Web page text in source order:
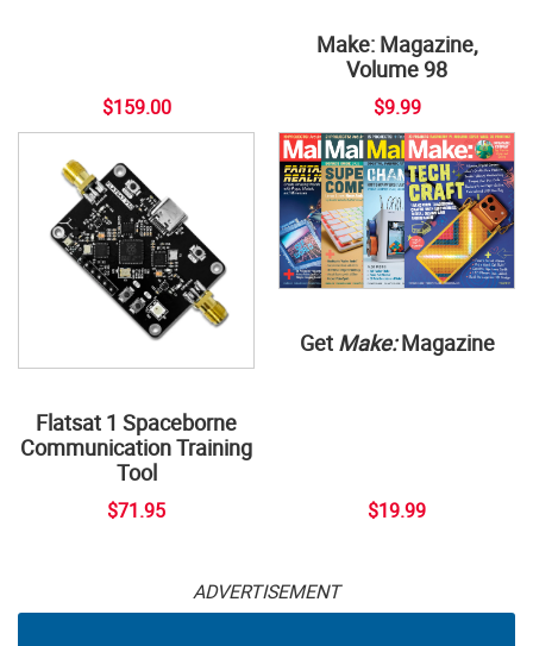
$159.00
Make: Magazine,
Volume 98
$9.99
Flatsat 1 Spaceborne
Communication Training
Tool
$71.95
Get Make:Magazine
$19.99
ADVERTISEMENT